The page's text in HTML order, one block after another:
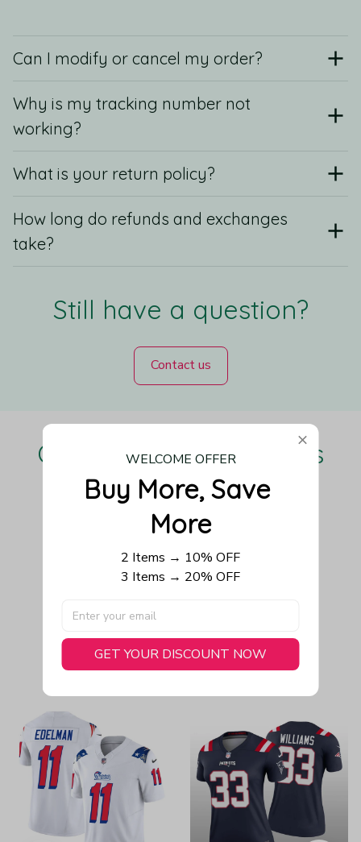
Can I modify or cancel my order?
Why is my tracking number not
working?
What is your return policy?
How long do refunds and exchanges
take?
Still have a question?
Contact us
Our Customers Love Us
Be the first to write a review
Write a review
You May Also Like
WELCOME OFFER
Buy More, Save
More
2 Items → 10% OFF
3 Items → 20% OFF
GET YOUR DISCOUNT NOW